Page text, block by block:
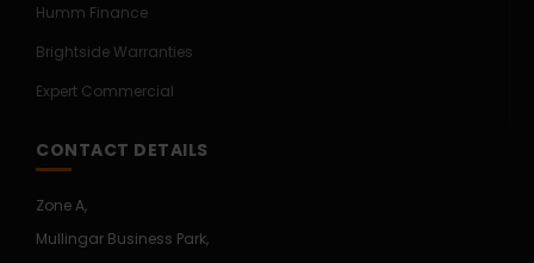
Humm Finance
Brightside Warranties
Expert Commercial
CONTACT DETAILS
Zone A,
Mullingar Business Park,